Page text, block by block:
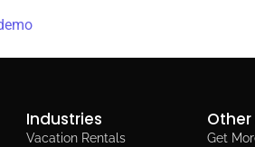
Industries
Vacation Rentals
Other
Get